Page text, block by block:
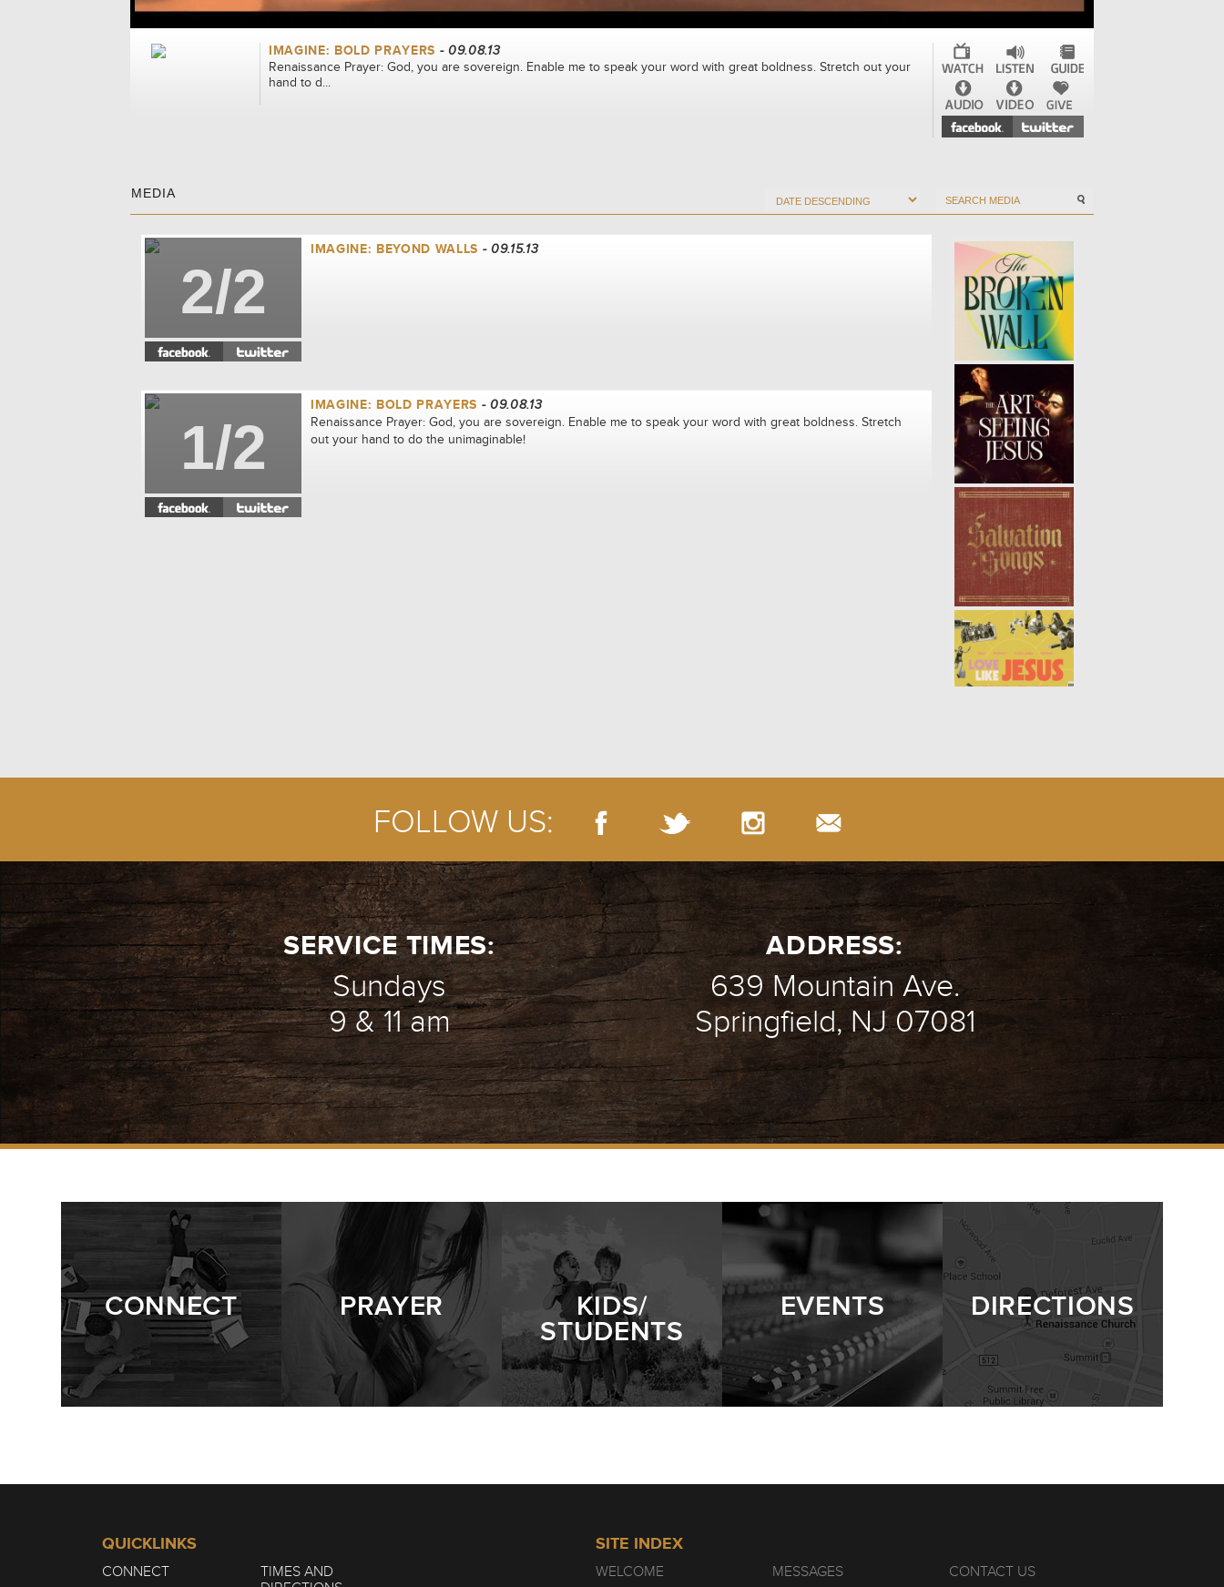
IMAGINE: BOLD PRAYERS - 09.08.13
Renaissance Prayer: God, you are sovereign. Enable me to speak your word with great boldness. Stretch out your
hand to d...
MEDIA
2/2
IMAGINE: BEYOND WALLS - 09.15.13
1/2
IMAGINE: BOLD PRAYERS - 09.08.13
Renaissance Prayer: God, you are sovereign. Enable me to speak your word with great boldness. Stretch
out your hand to do the unimaginable!
FOLLOW US:
SERVICE TIMES:
Sundays
9 & 11 am
ADDRESS:
639 Mountain Ave.
Springfield, NJ 07081
CONNECT PRAYER KIDS/
STUDENTS
EVENTS DIRECTIONS
QUICKLINKS
CONNECT
TIMES AND
SITE INDEX
WELCOME
MESSAGES
CONTACT US